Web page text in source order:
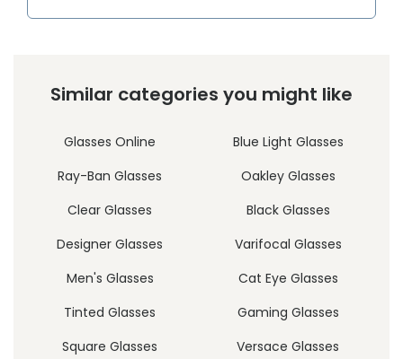
Similar categories you might like
Glasses Online
Blue Light Glasses
Ray-Ban Glasses
Oakley Glasses
Clear Glasses
Black Glasses
Designer Glasses
Varifocal Glasses
Men's Glasses
Cat Eye Glasses
Tinted Glasses
Gaming Glasses
Square Glasses
Versace Glasses